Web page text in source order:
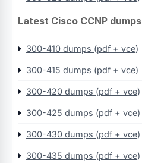
Latest Cisco CCNP dumps
300-410 dumps (pdf + vce)
300-415 dumps (pdf + vce)
300-420 dumps (pdf + vce)
300-425 dumps (pdf + vce)
300-430 dumps (pdf + vce)
300-435 dumps (pdf + vce)